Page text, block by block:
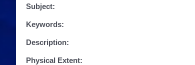
Subject:
Keywords:
Description:
Physical Extent: